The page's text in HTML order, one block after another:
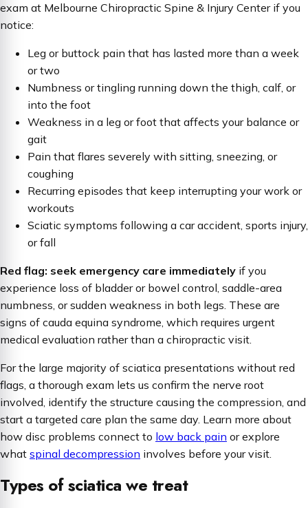
exam at Melbourne Chiropractic Spine & Injury Center if you
notice:
Leg or buttock pain that has lasted more than a week
or two
Numbness or tingling running down the thigh, calf, or
into the foot
Weakness in a leg or foot that affects your balance or
gait
Pain that flares severely with sitting, sneezing, or
coughing
Recurring episodes that keep interrupting your work or
workouts
Sciatic symptoms following a car accident, sports injury,
or fall
Red flag: seek emergency care immediately if you
experience loss of bladder or bowel control, saddle-area
numbness, or sudden weakness in both legs. These are
signs of cauda equina syndrome, which requires urgent
medical evaluation rather than a chiropractic visit.
For the large majority of sciatica presentations without red
flags, a thorough exam lets us confirm the nerve root
involved, identify the structure causing the compression, and
start a targeted care plan the same day. Learn more about
how disc problems connect to low back pain or explore
what spinal decompression involves before your visit.
Types of sciatica we treat